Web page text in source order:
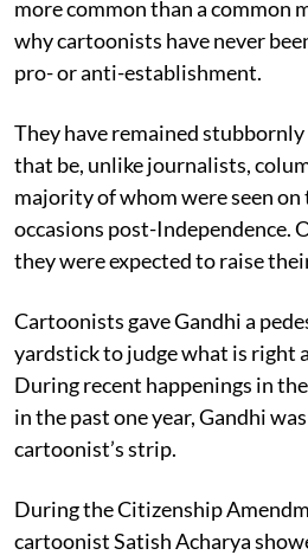
more common than a common
why cartoonists have never
pro- or anti-establishment.
They have remained
that be, unlike journalists,
majority of whom were seen on
occasions post-Independence.
they were expected to raise
Cartoonists gave Gandhi a
yardstick to judge what is right
During recent happenings in
in the past one year, Gandhi
cartoonist’s strip.
During the Citizenship
cartoonist Satish Acharya